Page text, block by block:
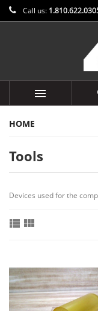
Call us:

HOME
Tools
Devices used for the
 